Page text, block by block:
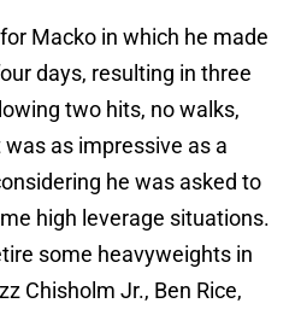
Macko in which he made
days, resulting in three
two hits, no walks,
as impressive as a
he was asked to
high leverage situations.
some heavyweights in
Chisholm Jr., Ben Rice,